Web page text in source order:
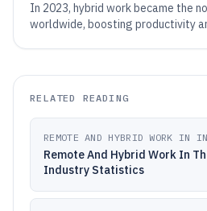
In 2023, hybrid work became the
worldwide, boosting productivity
RELATED READING
REMOTE AND HYBRID WORK IN
Remote And Hybrid Work In
Industry Statistics